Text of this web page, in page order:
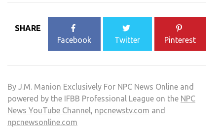
SHARE
Facebook
Twitter Pinterest
By J.M. Manion Exclusively For NPC News Online and
powered by the IFBB Professional League on the NPC
News YouTube Channel, npcnewstv.com and
npcnewsonline.com